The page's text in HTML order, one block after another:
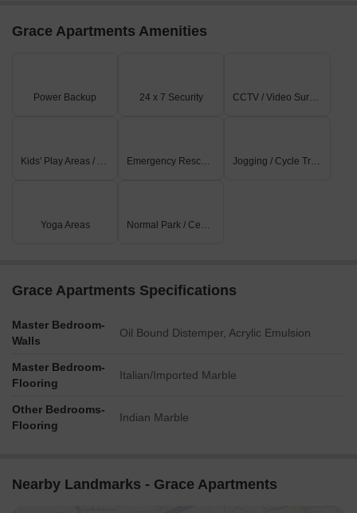
Grace Apartments Amenities
Power Backup 24 x 7 Security CCTV / Video Surveillance
Kids' Play Areas / Sand Pits Emergency Rescue / Alarms Jogging / Cycle Track
Yoga Areas Normal Park / Central Green
Grace Apartments Specifications
Master Bedroom-
Walls
Oil Bound Distemper, Acrylic Emulsion
Master Bedroom-
Flooring
Italian/Imported Marble
Other Bedrooms-
Flooring
Indian Marble
Nearby Landmarks - Grace Apartments